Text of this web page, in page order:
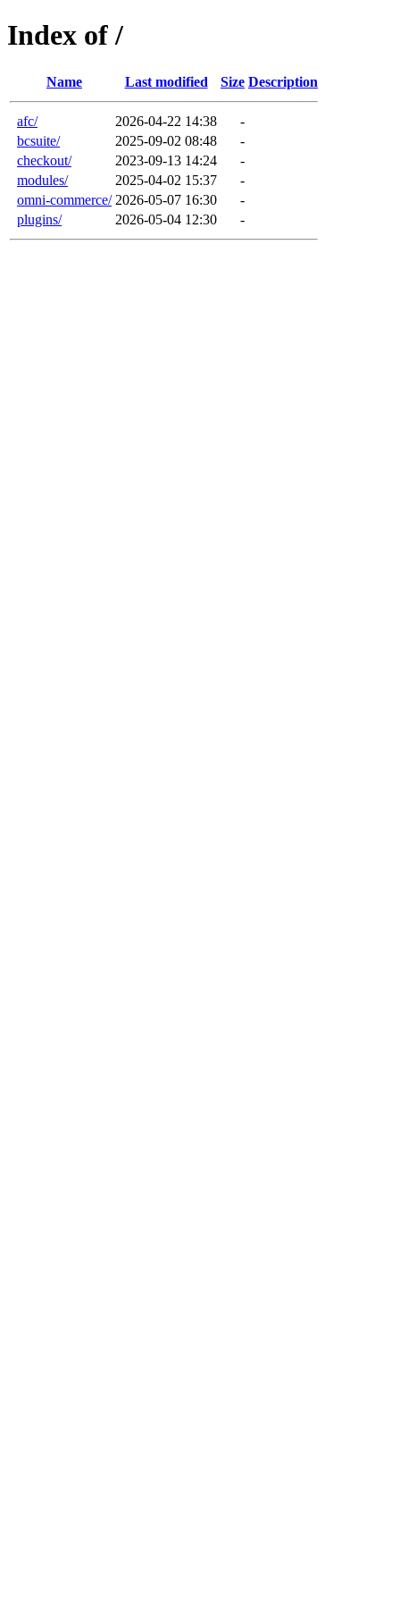
Index of /
Name Last modified Size Description
afc/ 2026-04-22 14:38
-
bcsuite/
2025-09-02 08:48
-
checkout/
2023-09-13 14:24
-
modules/
2025-04-02 15:37
-
omni-commerce/ 2026-05-07 16:30
-
plugins/
2026-05-04 12:30 -